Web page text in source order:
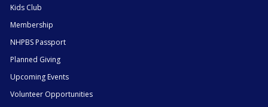
Kids Club
Membership
NHPBS Passport
Planned Giving
Upcoming Events
Volunteer Opportunities